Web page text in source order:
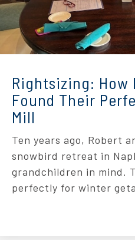
Rightsizing: How
Found Their
Mill
Ten years ago, Robert
snowbird retreat in
grandchildren in mind.
perfectly for winter